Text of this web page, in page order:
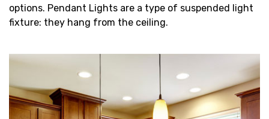
options. Pendant Lights are a type of suspended light
fixture: they hang from the ceiling.